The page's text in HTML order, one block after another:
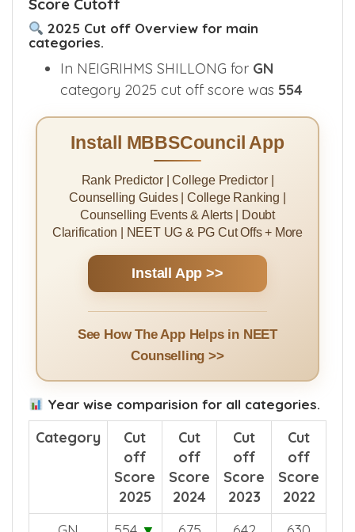
All India Counselling (AIQ) NEET 2025
Score Cutoff
2025 Cut off Overview for main
categories.
In NEIGRIHMS SHILLONG forGN
category 2025 cut off score was554
Install MBBSCouncil App
Rank Predictor | College Predictor |
Counselling Guides | College Ranking |
Counselling Events & Alerts | Doubt
Clarification | NEET UG & PG Cut Offs + More
See How The App Helps in NEET
Counselling >>
Year wise comparision for all categories.
Cut
off
Score
Cut
off
Score
Cut
off
Score
Cut
off
Score